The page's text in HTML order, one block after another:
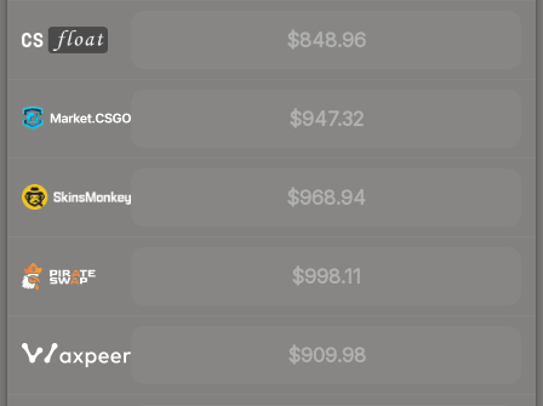
$848.96
$947.32
$968.94
$998.11
$909.98